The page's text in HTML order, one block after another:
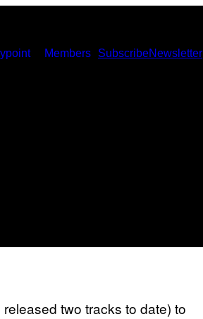
Members SubscribeNewsletter
two tracks to date) to